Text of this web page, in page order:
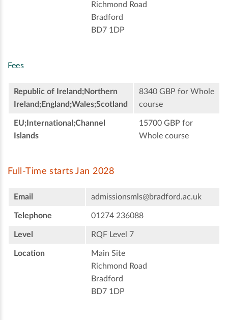
Richmond Road
Bradford
BD7 1DP
Fees
Republic of Ireland;Northern
Ireland;England;Wales;Scotland
8340 GBP for Whole
course
EU;International;Channel
Islands
15700 GBP for
Whole course
Full-Time starts Jan 2028
Email admissionsmls@bradford.ac.uk
Telephone 01274 236088
Level RQF Level 7
Location
Main Site
Richmond Road
Bradford
BD7 1DP